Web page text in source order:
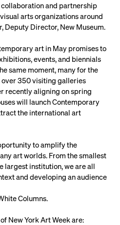
and partnership
arts organizations around
Deputy Director, New Museum.
art in May promises to
events, and biennials
same moment, many for the
350 visiting galleries
recently aligning on spring
will launch Contemporary
the international art
to amplify the
art worlds. From the smallest
largest institution, we are all
and developing an audience
Columns.
New York Art Week are: